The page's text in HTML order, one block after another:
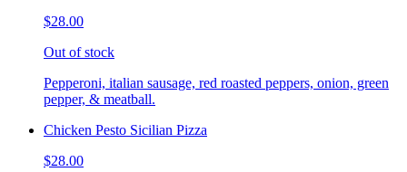
$28.00
Out of stock
Pepperoni, italian sausage, red roasted peppers, onion, green
pepper, & meatball.
Chicken Pesto Sicilian Pizza
$28.00